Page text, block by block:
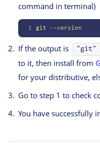
command in terminal)
1 git --version
If the output is "git"
to it, then install from
for your distributive,
Go to step 1 to check
You have successfully